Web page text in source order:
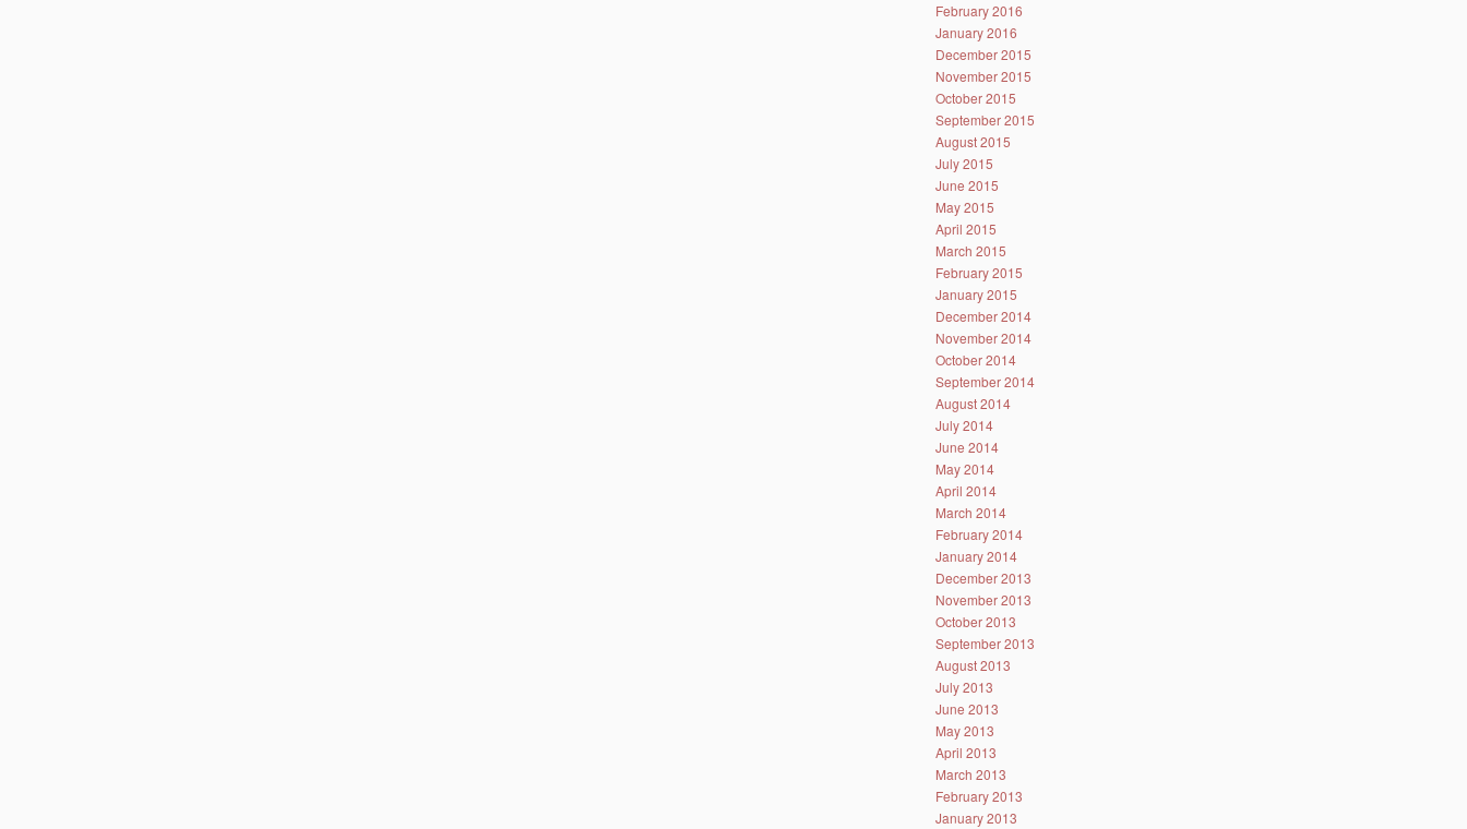
February 2016
January 2016
December 2015
November 2015
October 2015
September 2015
August 2015
July 2015
June 2015
May 2015
April 2015
March 2015
February 2015
January 2015
December 2014
November 2014
October 2014
September 2014
August 2014
July 2014
June 2014
May 2014
April 2014
March 2014
February 2014
January 2014
December 2013
November 2013
October 2013
September 2013
August 2013
July 2013
June 2013
May 2013
April 2013
March 2013
February 2013
January 2013